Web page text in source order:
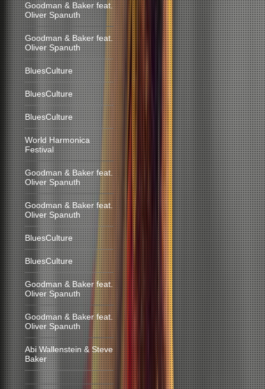
Goodman & Baker feat.
Oliver Spanuth
Goodman & Baker feat.
Oliver Spanuth
BluesCulture
BluesCulture
BluesCulture
World Harmonica
Festival
Goodman & Baker feat.
Oliver Spanuth
Goodman & Baker feat.
Oliver Spanuth
BluesCulture
BluesCulture
Goodman & Baker feat.
Oliver Spanuth
Goodman & Baker feat.
Oliver Spanuth
Abi Wallenstein & Steve
Baker